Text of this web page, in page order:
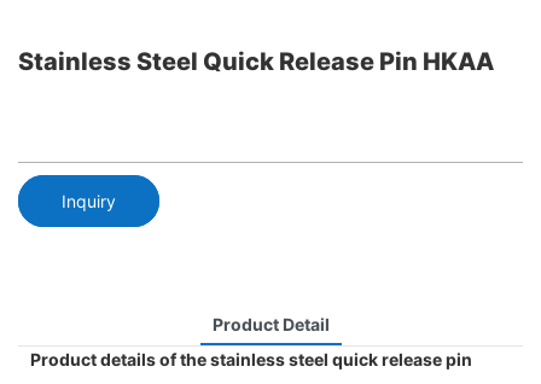
Stainless Steel Quick Release Pin HKAA
Inquiry
Product Detail
Product details of the stainless steel quick release pin